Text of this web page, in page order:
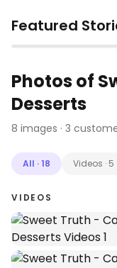
Featured
▶
Photos of
Desserts
8 images · 3
All · 18 Videos · 5
VIDEOS